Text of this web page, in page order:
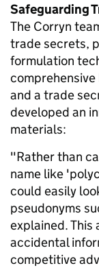
Safeguarding
The Corryn
trade secrets,
formulation
and a trade
developed an
materials:
"Rather than
name like
could easily
pseudonyms
explained.
accidental
competitive